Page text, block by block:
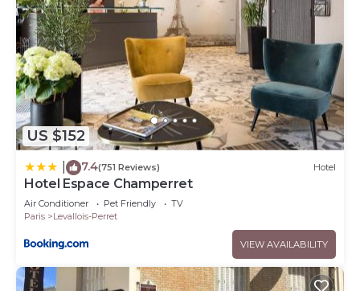
US $152
7.4(751 Reviews) Hotel
Hotel Espace Champerret
Air Conditioner Pet Friendly
TV
Paris
Levallois-Perret
VIEW AVAILABILITY